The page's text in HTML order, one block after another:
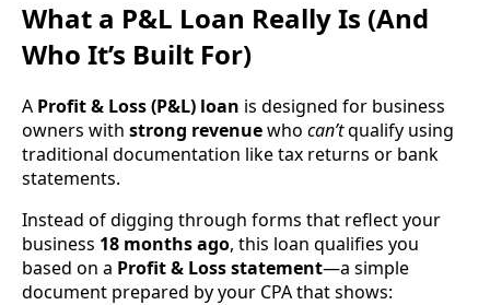
What a P&L Loan Really Is (And
Who It’s Built For)
A Profit & Loss (P&L) loan is designed for business
owners with strong revenuewho can’tqualify using
traditional documentation like tax returns or bank
statements.
Instead of digging through forms that reflect your
business 18 months ago, this loan qualifies you
based on a Profit & Loss statement—a simple
document prepared by your CPA that shows: